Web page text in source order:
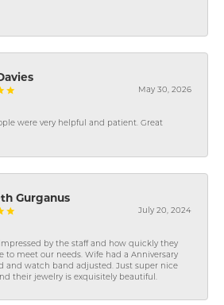
May 30, 2026
were very helpful and patient. Great
Gurganus
July 20, 2024
impressed by the staff and how quickly they
to meet our needs. Wife had a Anniversary
and watch band adjusted. Just super nice
their jewelry is exquisitely beautiful.